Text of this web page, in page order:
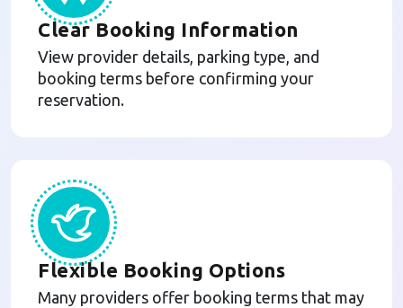
Clear Booking Information
View provider details, parking type, and
booking terms before confirming your
reservation.
Flexible Booking Options
Many providers offer booking terms that may